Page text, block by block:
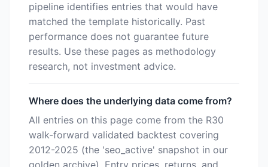
pipeline identifies entries that would have
matched the template historically. Past
performance does not guarantee future
results. Use these pages as methodology
research, not investment advice.
Where does the underlying data come from?
All entries on this page come from the R30
walk-forward validated backtest covering
2012-2025 (the 'seo_active' snapshot in our
golden archive). Entry prices, returns, and